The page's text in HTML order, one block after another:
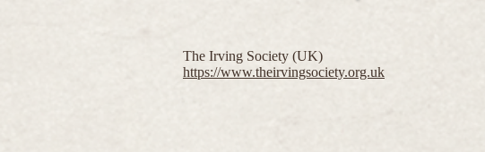
The Irving Society (UK)
https://www.theirvingsociety.org.uk